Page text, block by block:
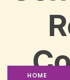
HOME